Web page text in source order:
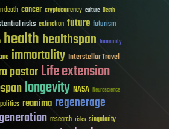
death cancer cryptocurrency culture Death
risks extinction future futurism
healthhealthspan humanity
immortality Interstellar Travel
pastorLife extension
longevity NASA Neuroscience
politics reanima regenerage
research risks singularity